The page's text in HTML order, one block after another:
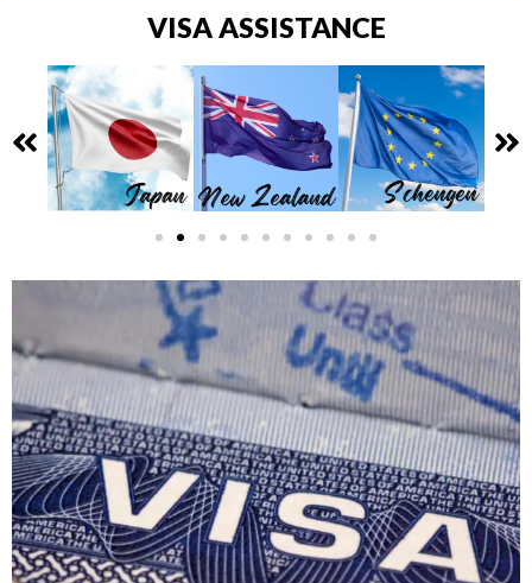
VISA ASSISTANCE